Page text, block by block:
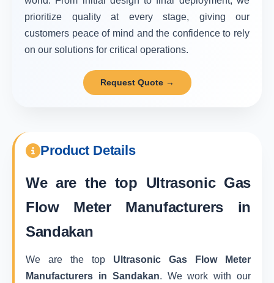
prioritize quality at every stage, giving our
customers peace of mind and the confidence to rely
on our solutions for critical operations.
Request Quote →
Product Details
We are the top Ultrasonic Gas
Flow Meter Manufacturers in
Sandakan
We are the top Ultrasonic Gas Flow Meter
Manufacturers in Sandakan. We work with our